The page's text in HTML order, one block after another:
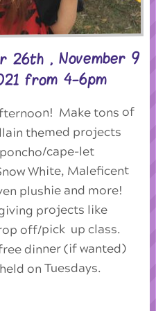
26th , November 9
from 4-6pm
Make tons of
themed projects
cape-let
White, Maleficent
plushie and more!
projects like
off/pick up class.
dinner (if wanted)
on Tuesdays.